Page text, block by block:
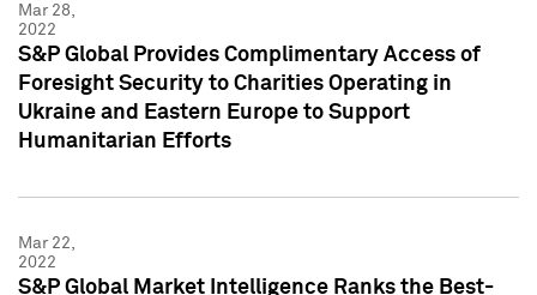
Mar 28,
2022
S&P Global Provides Complimentary Access of
Foresight Security to Charities Operating in
Ukraine and Eastern Europe to Support
Humanitarian Efforts
Mar 22,
2022
S&P Global Market Intelligence Ranks the Best-